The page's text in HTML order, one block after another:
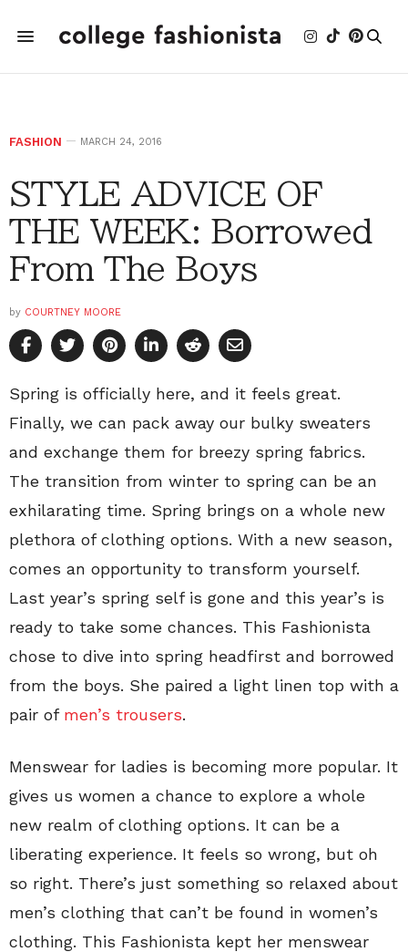
FASHION MARCH 24, 2016
STYLE ADVICE OF
THE WEEK: Borrowed
From The Boys
by COURTNEY MOORE
Spring is officially here, and it feels great.
Finally, we can pack away our bulky sweaters
and exchange them for breezy spring fabrics.
The transition from winter to spring can be an
exhilarating time. Spring brings on a whole new
plethora of clothing options. With a new season,
comes an opportunity to transform yourself.
Last year’s spring self is gone and this year’s is
ready to take some chances. This Fashionista
chose to dive into spring headfirst and borrowed
from the boys. She paired a light linen top with a
pair of men’s trousers.
Menswear for ladies is becoming more popular. It
gives us women a chance to explore a whole
new realm of clothing options. It can be a
liberating experience. It feels so wrong, but oh
so right. There’s just something so relaxed about
men’s clothing that can’t be found in women’s
clothing. This Fashionista kept her menswear